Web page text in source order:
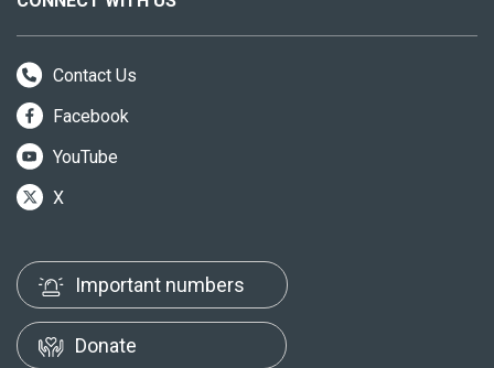
Contact Us
Facebook
YouTube
X
Important numbers
Donate